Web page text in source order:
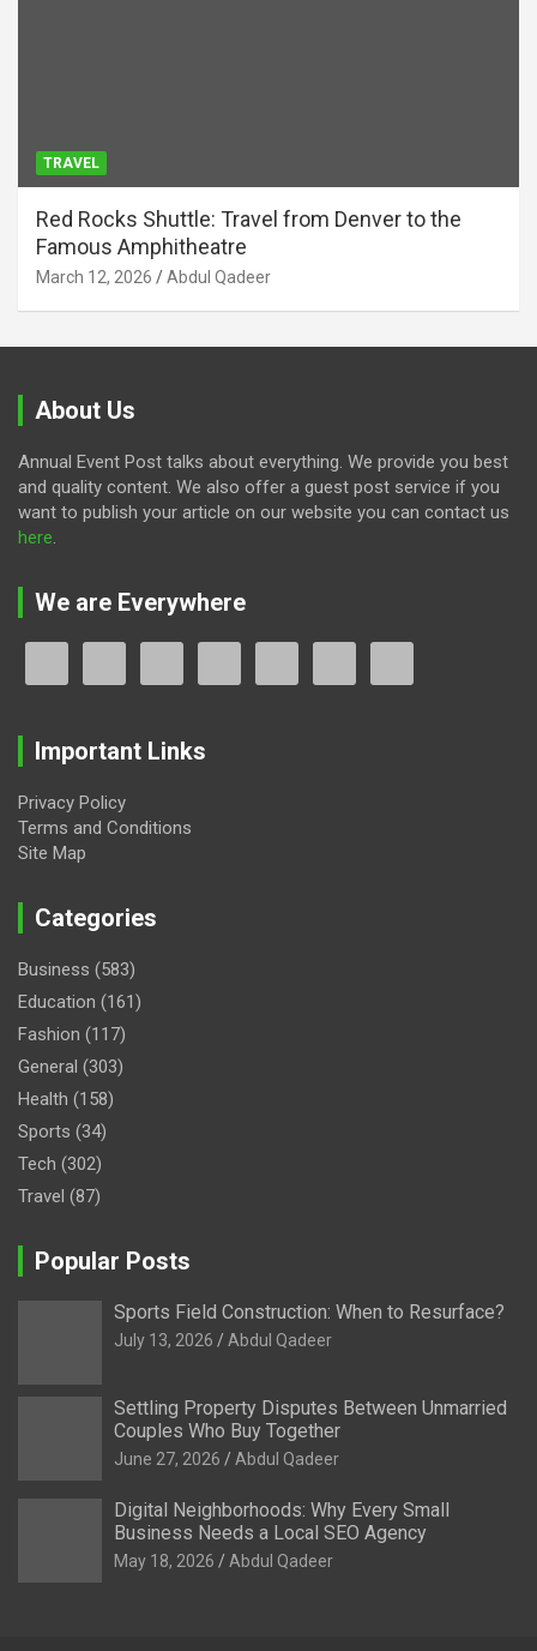
TRAVEL
Red Rocks Shuttle: Travel from Denver to the
Famous Amphitheatre
March 12, 2026 Abdul Qadeer
About Us
Annual Event Post talks about everything. We provide you best
and quality content. We also offer a guest post service if you
want to publish your article on our website you can contact us
here.
We are Everywhere
Important Links
Privacy Policy
Terms and Conditions
Site Map
Categories
Business (583)
Education (161)
Fashion (117)
General (303)
Health (158)
Sports (34)
Tech (302)
Travel (87)
Popular Posts
Sports Field Construction: When to Resurface?
July 13, 2026 Abdul Qadeer
Settling Property Disputes Between Unmarried
Couples Who Buy Together
June 27, 2026 Abdul Qadeer
Digital Neighborhoods: Why Every Small
Business Needs a Local SEO Agency
May 18, 2026 Abdul Qadeer